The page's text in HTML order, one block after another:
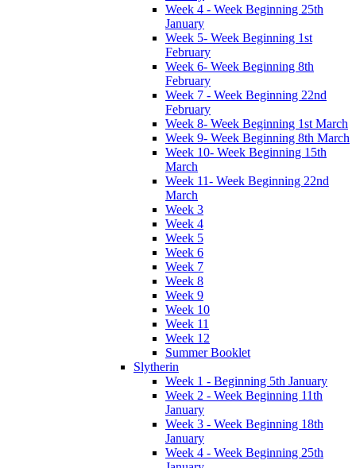
Week 4 - Week Beginning 25th
January
Week 5- Week Beginning 1st
February
Week 6- Week Beginning 8th
February
Week 7 - Week Beginning 22nd
February
Week 8- Week Beginning 1st March
Week 9- Week Beginning 8th March
Week 10- Week Beginning 15th
March
Week 11- Week Beginning 22nd
March
Week 3
Week 4
Week 5
Week 6
Week 7
Week 8
Week 9
Week 10
Week 11
Week 12
Summer Booklet
Slytherin
Week 1 - Beginning 5th January
Week 2 - Week Beginning 11th
January
Week 3 - Week Beginning 18th
January
Week 4 - Week Beginning 25th